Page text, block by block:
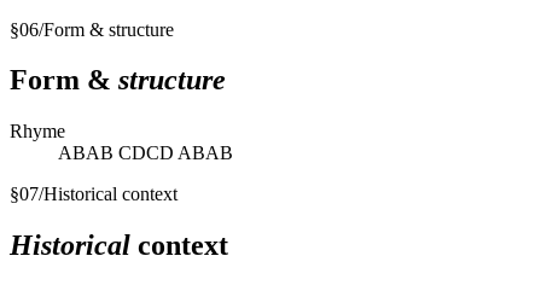
§06/Form & structure
Form & structure
Rhyme
ABAB CDCD ABAB
§07/Historical context
Historical context